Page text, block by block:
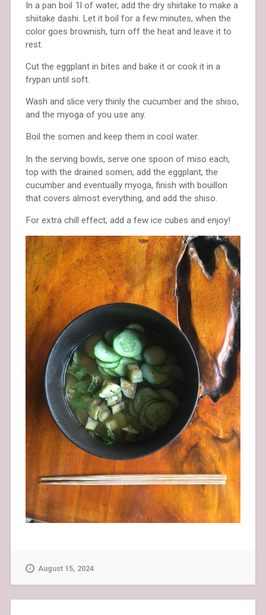
In a pan boil 1l of water, add the dry shiitake to make a
shiitake dashi. Let it boil for a few minutes, when the
color goes brownish, turn off the heat and leave it to
rest.
Cut the eggplant in bites and bake it or cook it in a
frypan until soft.
Wash and slice very thinly the cucumber and the shiso,
and the myoga of you use any.
Boil the somen and keep them in cool water.
In the serving bowls, serve one spoon of miso each,
top with the drained somen, add the eggplant, the
cucumber and eventually myoga, finish with bouillon
that covers almost everything, and add the shiso.
For extra chill effect, add a few ice cubes and enjoy!
August 15, 2024